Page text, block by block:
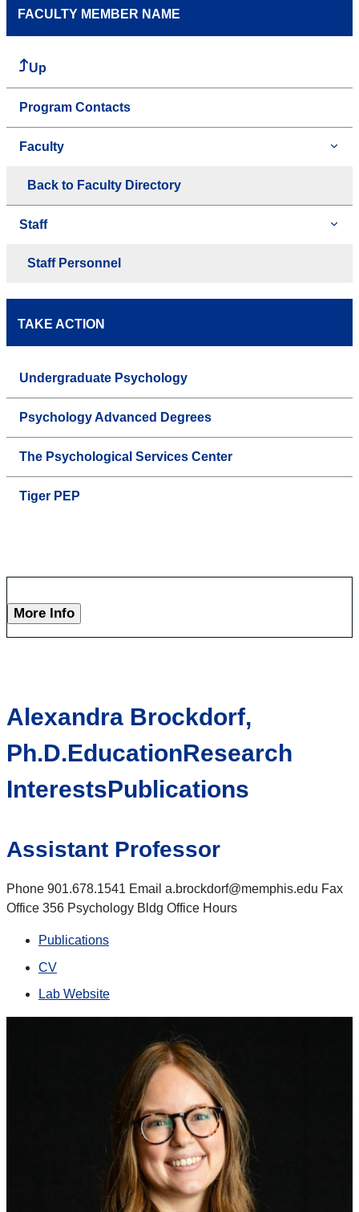
FACULTY MEMBER NAME
Up
Program Contacts
Faculty
Back to Faculty Directory
Staff
Staff Personnel
TAKE ACTION
Undergraduate Psychology
Psychology Advanced Degrees
The Psychological Services Center
Tiger PEP
More Info
Alexandra Brockdorf,
Ph.D.EducationResearch
InterestsPublications
Assistant Professor
Phone 901.678.1541 Email a.brockdorf@memphis.edu Fax
Office 356 Psychology Bldg Office Hours
Publications
CV
Lab Website